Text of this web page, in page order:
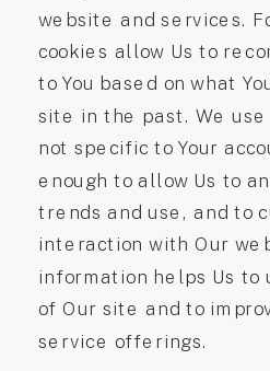
website and services.
cookies allow Us to
to You based on what
site in the past. We
not specific to Your
enough to allow Us to
trends and use, and to
interaction with Our
information helps Us to
of Our site and to
service offerings.